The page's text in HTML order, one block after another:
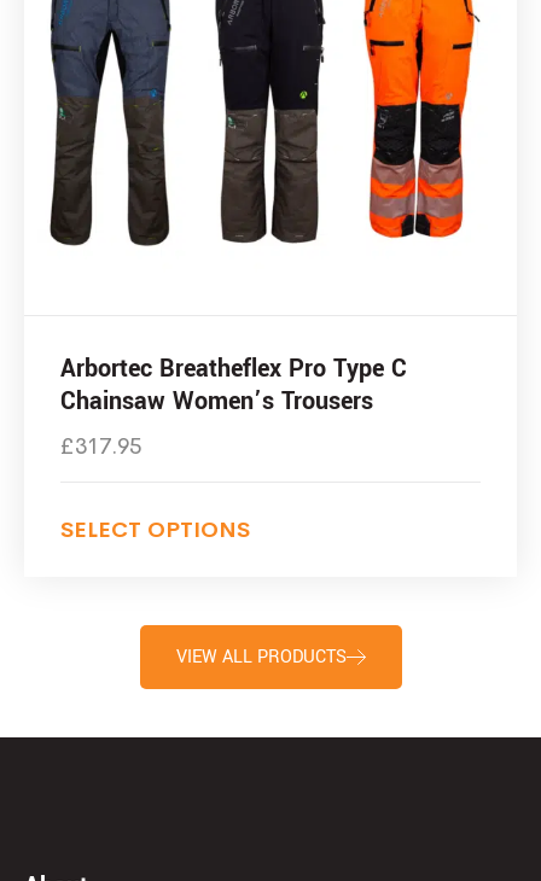
Arbortec Breatheflex Pro Type C
Chainsaw Women’s Trousers
£317.95
SELECT OPTIONS
VIEW ALL PRODUCTS